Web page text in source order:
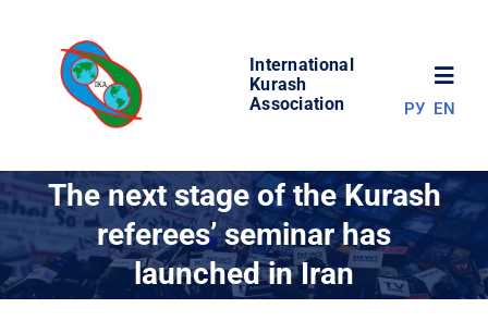
content
International
Kurash
Association
WORLD OF KURASH
РУ EN
The next stage of the Kurash
referees’ seminar has
launched in Iran